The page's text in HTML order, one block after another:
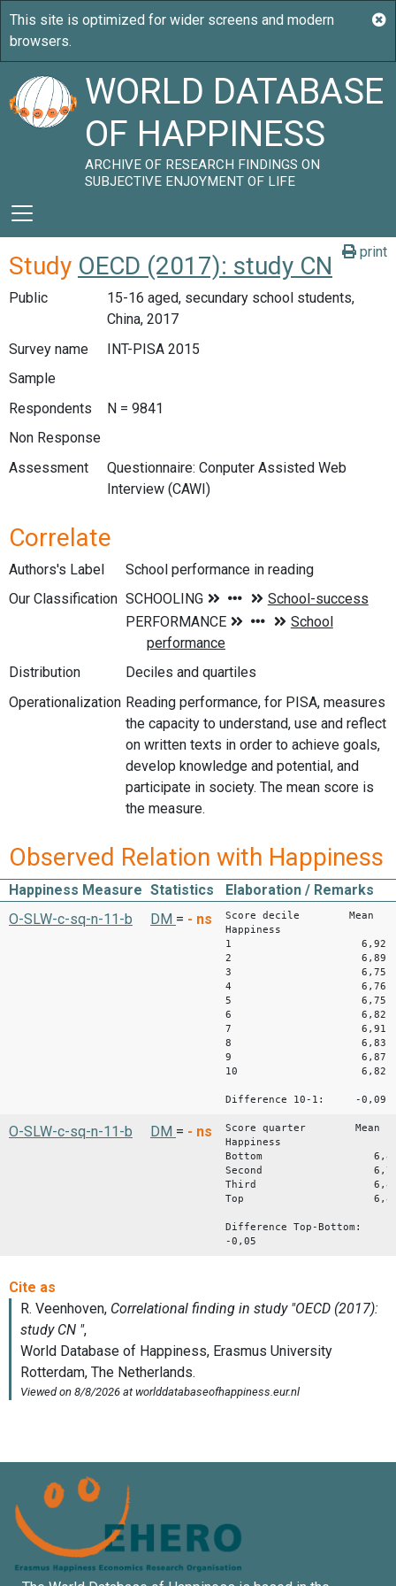
WORLD DATABASE
OF HAPPINESS
ARCHIVE OF RESEARCH FINDINGS ON
SUBJECTIVE ENJOYMENT OF LIFE
print
Study OECD (2017): study CN
Public
15-16 aged, secundary school students,
China, 2017
Survey name
INT-PISA 2015
Sample
Respondents
N = 9841
Non Response
Assessment
Questionnaire: Conputer Assisted Web
Interview (CAWI)
Correlate
Authors's Label
School performance in reading
Our Classification
Distribution
Deciles and quartiles
Operationalization Reading performance, for PISA, measures
the capacity to understand, use and reflect
on written texts in order to achieve goals,
develop knowledge and potential, and
participate in society. The mean score is
the measure.
Observed Relation with Happiness
Happiness Measure Statistics
Elaboration / Remarks
O-SLW-c-sq-n-11-b
DM = - ns
Score decile Mean
Happiness
1 6,92
2 6,89
3 6,75
4 6,76
5 6,75
6 6,82
7 6,91
8 6,83
9 6,87
10 6,82
Difference 10-1: -0,09
O-SLW-c-sq-n-11-b DM = - ns
Score quarter Mean
Happiness
Bottom
Second
Third
Top
Difference Top-Bottom:
-0,05